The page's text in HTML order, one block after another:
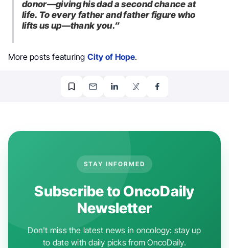
donor—giving his dad a second chance at
life. To every father and father figure who
lifts us up—thank you.”
More posts featuring City of Hope.
STAY INFORMED
Subscribe to OncoDaily
Newsletter
Don't miss the latest news in oncology: stay up
to date with daily picks from OncoDaily.